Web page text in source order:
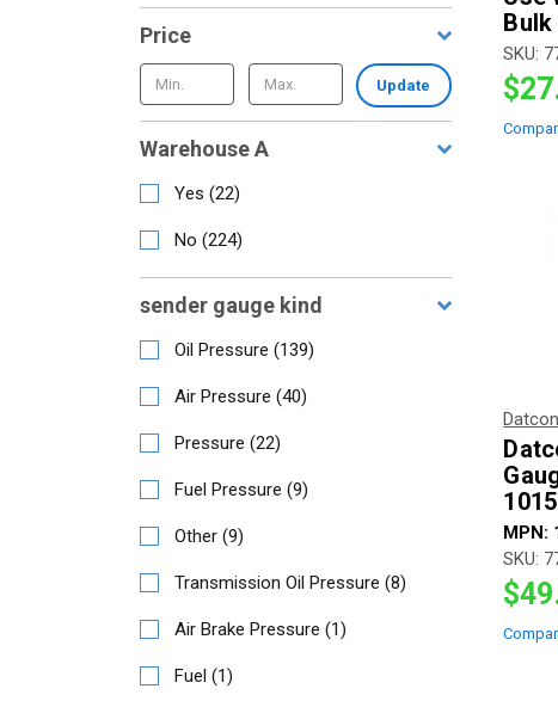
Price
Update
Warehouse A
Yes (22)
No (224)
sender gauge kind
Oil Pressure (139)
Air Pressure (40)
Pressure (22)
Fuel Pressure (9)
Other (9)
Transmission Oil Pressure (8)
Air Brake Pressure (1)
Fuel (1)
Bulk
SKU:
MPN:
SKU: